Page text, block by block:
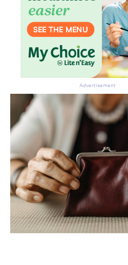
Advertisement